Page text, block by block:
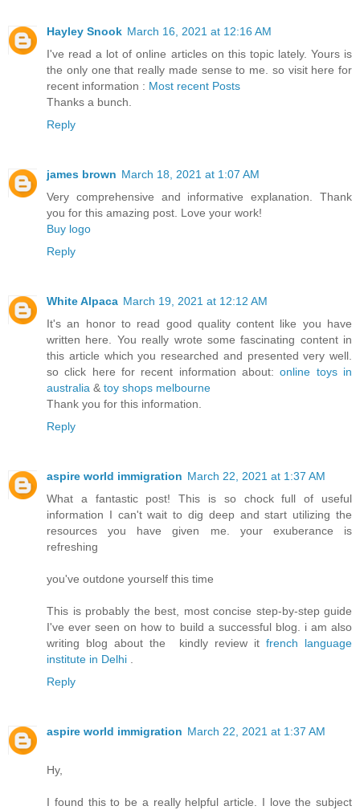
Hayley Snook March 16, 2021 at 12:16 AM
I've read a lot of online articles on this topic lately. Yours is
the only one that really made sense to me. so visit here for
recent information : Most recent Posts
Thanks a bunch.
Reply
james brown March 18, 2021 at 1:07 AM
Very comprehensive and informative explanation. Thank
you for this amazing post. Love your work!
Buy logo
Reply
White Alpaca March 19, 2021 at 12:12 AM
It's an honor to read good quality content like you have
written here. You really wrote some fascinating content in
this article which you researched and presented very well.
so click here for recent information about:online toys in
australia & toy shops melbourne
Thank you for this information.
Reply
aspire world immigration March 22, 2021 at 1:37 AM
What a fantastic post! This is so chock full of useful
information I can't wait to dig deep and start utilizing the
resources you have given me. your exuberance is
refreshing
you've outdone yourself this time
This is probably the best, most concise step-by-step guide
I've ever seen on how to build a successful blog. i am also
writing blog about the kindly review it french language
institute in Delhi .
Reply
aspire world immigration March 22, 2021 at 1:37 AM
Hy,
I found this to be a really helpful article. I love the subject